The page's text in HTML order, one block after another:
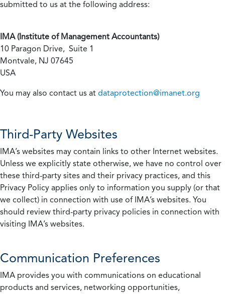
submitted to us at the following address:
IMA (Institute of Management Accountants)
10 Paragon Drive, Suite 1
Montvale, NJ 07645
USA
You may also contact us at dataprotection@imanet.org
Third-Party Websites
IMA’s websites may contain links to other Internet websites.
Unless we explicitly state otherwise, we have no control over
these third-party sites and their privacy practices, and this
Privacy Policy applies only to information you supply (or that
we collect) in connection with use of IMA’s websites. You
should review third-party privacy policies in connection with
visiting IMA’s websites.
Communication Preferences
IMA provides you with communications on educational
products and services, networking opportunities,